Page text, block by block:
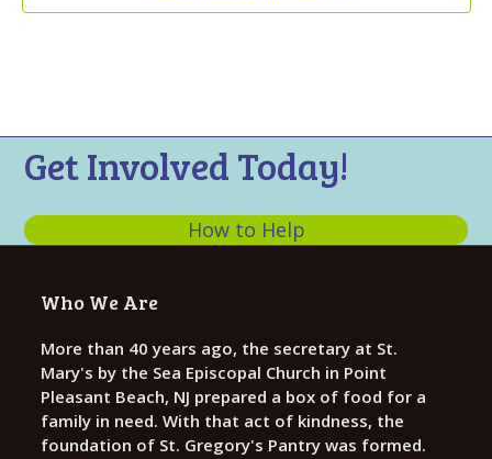
Get Involved Today!
How to Help
Who We Are
More than 40 years ago, the secretary at St.
Mary's by the Sea Episcopal Church in Point
Pleasant Beach, NJ prepared a box of food for a
family in need. With that act of kindness, the
foundation of St. Gregory's Pantry was formed.